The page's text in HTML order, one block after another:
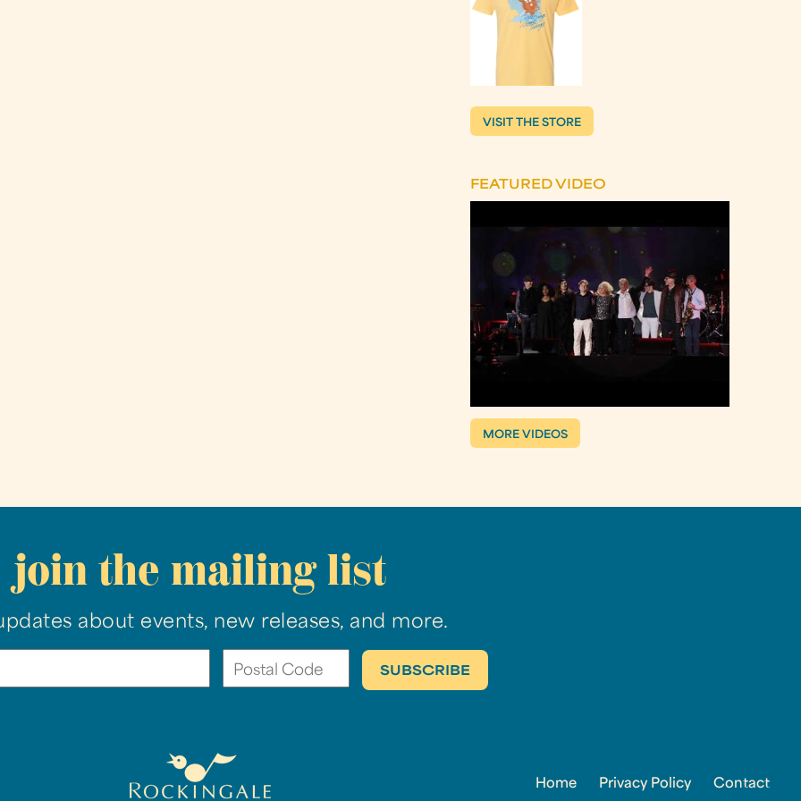
VISIT THE STORE
FEATURED VIDEO
MORE VIDEOS
join the mailing list
about events, new releases, and more.
Home Privacy Policy Contact